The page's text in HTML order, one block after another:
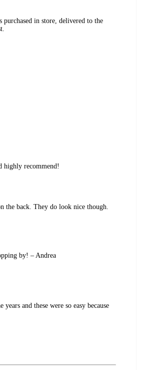
in store, delivered to the
highly recommend!
the back. They do look nice though.
by! – Andrea
and these were so easy because